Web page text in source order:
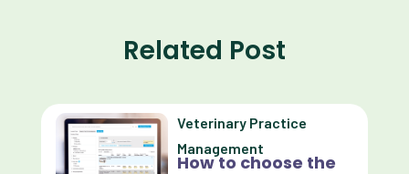
Communication
Custom Reporting
Custom Veterinary Practice App
Related Post
How to choose the
Veterinary Practice
Management